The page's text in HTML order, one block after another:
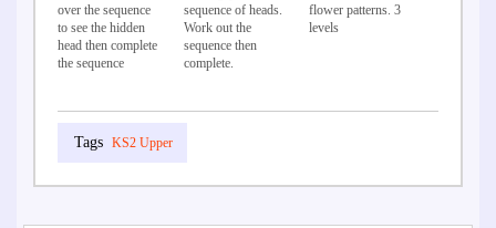
over the sequence
to see the hidden
head then complete
the sequence
sequence of heads.
Work out the
sequence then
complete.
flower patterns. 3
levels
KS2 Upper